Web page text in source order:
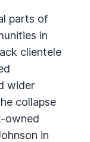
parts of
in
clientele
wider
collapse
owned
in